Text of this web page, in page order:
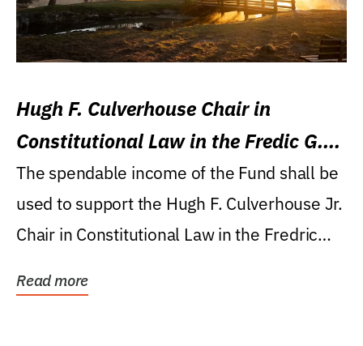
Hugh F. Culverhouse Chair in
Constitutional Law in the Fredic G.
Levin College of Law
The spendable income of the Fund shall be
used to support the Hugh F. Culverhouse Jr.
Chair in Constitutional Law in the Fredric
Read more